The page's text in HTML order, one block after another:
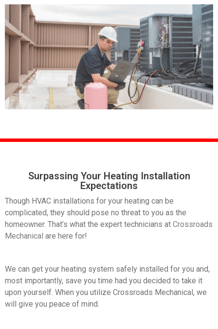
Surpassing Your Heating Installation
Expectations
Though HVAC installations for your heating can be
complicated, they should pose no threat to you as the
homeowner. That’s what the expert technicians at Crossroads
Mechanical are here for!
We can get your heating system safely installed for you and,
most importantly, save you time had you decided to take it
upon yourself. When you utilize Crossroads Mechanical, we
will give you peace of mind.